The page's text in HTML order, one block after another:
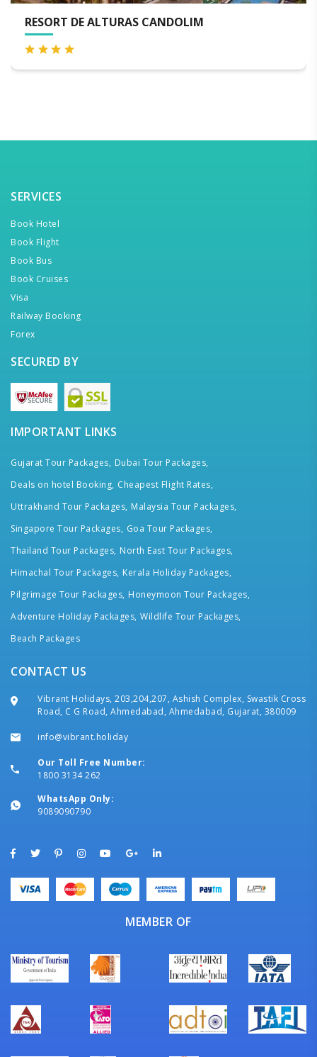
RESORT DE ALTURAS CANDOLIM
SERVICES
Book Hotel
Book Flight
Book Bus
Book Cruises
Visa
Railway Booking
Forex
SECURED BY
IMPORTANT LINKS
Gujarat Tour Packages, Dubai Tour Packages,
Deals on hotel Booking, Cheapest Flight Rates,
Uttrakhand Tour Packages, Malaysia Tour Packages,
Singapore Tour Packages, Goa Tour Packages,
Thailand Tour Packages, North East Tour Packages,
Himachal Tour Packages, Kerala Holiday Packages,
Pilgrimage Tour Packages, Honeymoon Tour Packages,
Adventure Holiday Packages, Wildlife Tour Packages,
Beach Packages
CONTACT US
Vibrant Holidays, 203,204,207, Ashish Complex, Swastik Cross
Road, C G Road, Ahmedabad, Ahmedabad, Gujarat, 380009
info@vibrant.holiday
Our Toll Free Number:
1800 3134 262
WhatsApp Only:
9089090790
MEMBER OF